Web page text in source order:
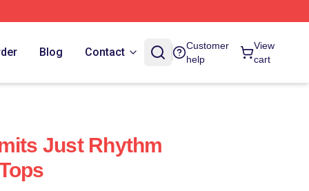
Blog Contact
Customer
help
View
cart
Just Rhythm